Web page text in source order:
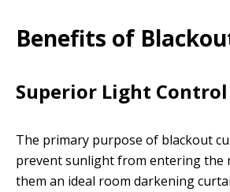
Benefits of
Superior Light Control
The primary purpose of blackout
prevent sunlight from entering the
them an ideal room darkening